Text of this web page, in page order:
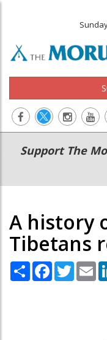
Main
navigation
Secondary
Menu
Support The
A history
Tibetans
Share Facebook
Twitter